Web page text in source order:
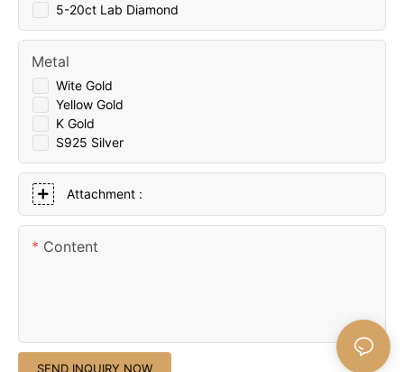
5-20ct Lab Diamond
Wite Gold
Yellow Gold
K Gold
S925 Silver
Metal
Attachment :
Content
SEND INQUIRY NOW